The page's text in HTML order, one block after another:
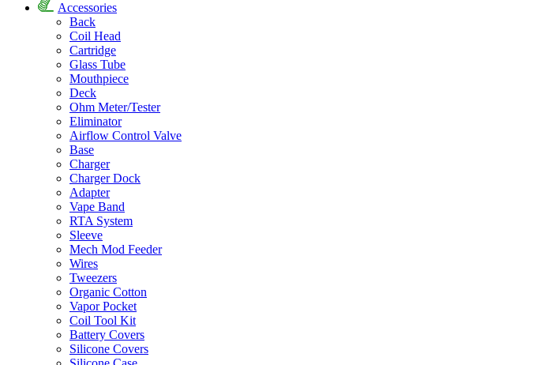
Accessories
Back
Coil Head
Cartridge
Glass Tube
Mouthpiece
Deck
Ohm Meter/Tester
Eliminator
Airflow Control Valve
Base
Charger
Charger Dock
Adapter
Vape Band
RTA System
Sleeve
Mech Mod Feeder
Wires
Tweezers
Organic Cotton
Vapor Pocket
Coil Tool Kit
Battery Covers
Silicone Covers